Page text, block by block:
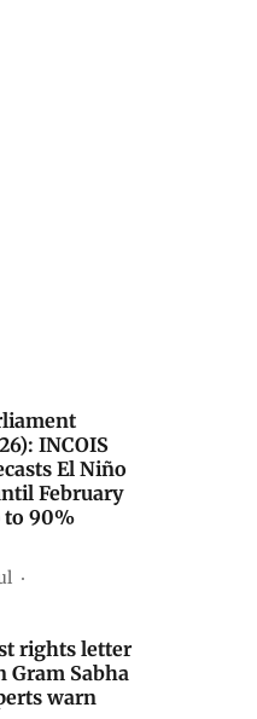
INCOIS
El Niño
February
to 90%
rights letter
Gram Sabha
warn